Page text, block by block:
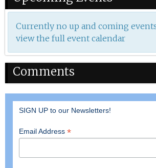
Currently no up and coming
view the full event calendar
Comments
SIGN UP to our Newsletters!
Email Address *